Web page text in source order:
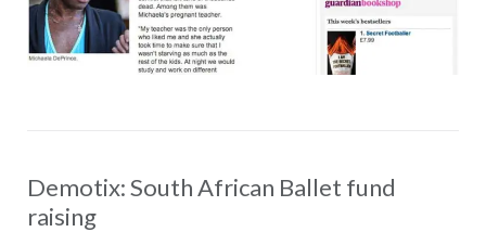
Demotix: South African Ballet fund
raising